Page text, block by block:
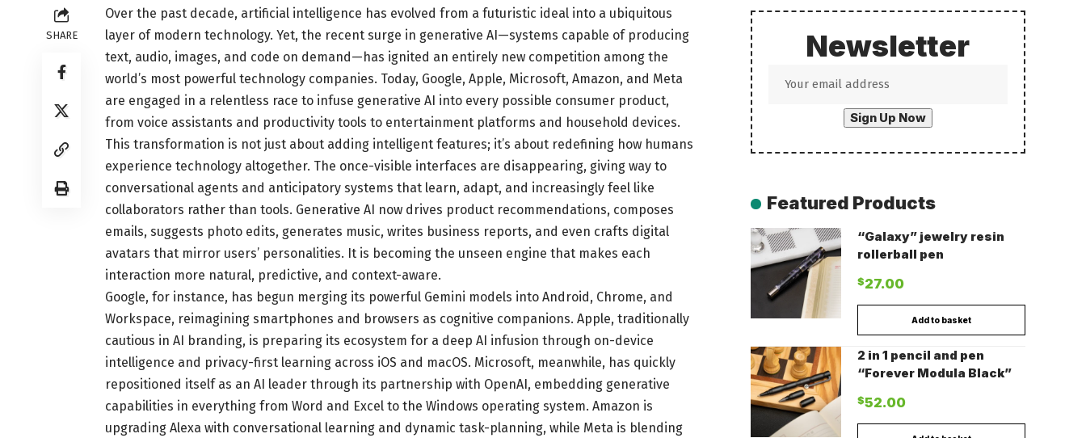
SHARE
Over the past decade, artificial intelligence has evolved from a futuristic ideal into a ubiquitous
layer of modern technology. Yet, the recent surge in generative AI—systems capable of producing
text, audio, images, and code on demand—has ignited an entirely new competition among the
world’s most powerful technology companies. Today, Google, Apple, Microsoft, Amazon, and Meta
are engaged in a relentless race to infuse generative AI into every possible consumer product,
from voice assistants and productivity tools to entertainment platforms and household devices.
This transformation is not just about adding intelligent features; it’s about redefining how humans
experience technology altogether. The once-visible interfaces are disappearing, giving way to
conversational agents and anticipatory systems that learn, adapt, and increasingly feel like
collaborators rather than tools. Generative AI now drives product recommendations, composes
emails, suggests photo edits, generates music, writes business reports, and even crafts digital
avatars that mirror users’ personalities. It is becoming the unseen engine that makes each
interaction more natural, predictive, and context-aware.
Google, for instance, has begun merging its powerful Gemini models into Android, Chrome, and
Workspace, reimagining smartphones and browsers as cognitive companions. Apple, traditionally
cautious in AI branding, is preparing its ecosystem for a deep AI infusion through on-device
intelligence and privacy-first learning across iOS and macOS. Microsoft, meanwhile, has quickly
repositioned itself as an AI leader through its partnership with OpenAI, embedding generative
capabilities in everything from Word and Excel to the Windows operating system. Amazon is
upgrading Alexa with conversational learning and dynamic task-planning, while Meta is blending
Newsletter
Featured Products
“Galaxy” jewelry resin
rollerball pen
$27.00
Add to basket
2 in 1 pencil and pen
“Forever Modula Black”
$52.00